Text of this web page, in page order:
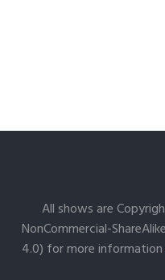
All shows are
NonCommercial-
4.0) for more information